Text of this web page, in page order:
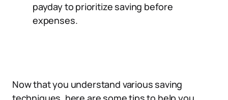
payday to prioritize saving before
expenses.
Now that you understand various saving